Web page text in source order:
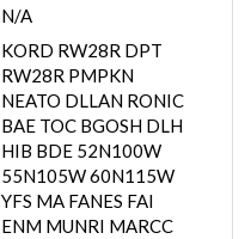
N/A
KORD RW28R DPT
RW28R PMPKN
NEATO DLLAN RONIC
BAE TOC BGOSH DLH
HIB BDE 52N100W
55N105W 60N115W
YFS MA FANES FAI
ENM MUNRI MARCC